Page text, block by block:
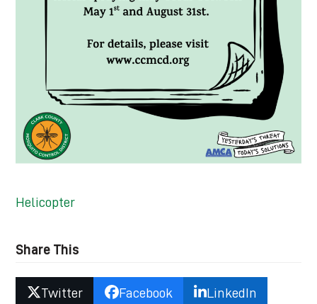
Helicopter
Share This
Twitter Facebook LinkedIn